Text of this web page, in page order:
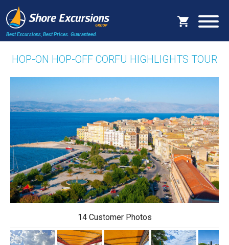
Best Excursions, Best Prices. Guaranteed.
HOP-ON HOP-OFF CORFU HIGHLIGHTS TOUR
14 Customer Photos